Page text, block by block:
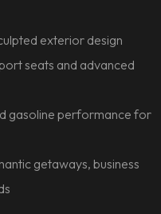
exterior design
seats and advanced
gasoline performance for
getaways, business